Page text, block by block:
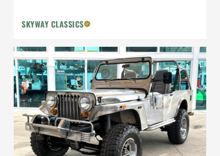
SKYWAY CLASSICS